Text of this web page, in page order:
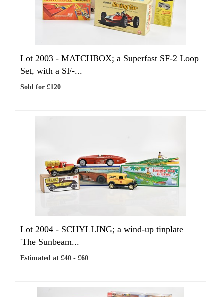
Lot 2003 - MATCHBOX; a Superfast SF-2 Loop
Set, with a SF-...
Sold for £120
Lot 2004 - SCHYLLING; a wind-up tinplate
'The Sunbeam...
Estimated at £40 - £60